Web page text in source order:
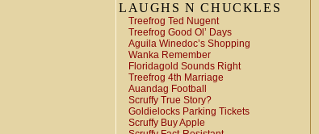
LAUGHS N CHUCKLES
Treefrog Ted Nugent
Treefrog Good Ol’ Days
Aguila Winedoc’s Shopping
Wanka Remember
Floridagold Sounds Right
Treefrog 4th Marriage
Auandag Football
Scruffy True Story?
Goldielocks Parking Tickets
Scruffy Buy Apple